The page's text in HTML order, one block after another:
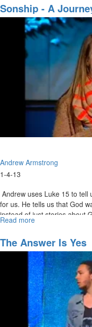
on
the
Water
of
Worship
Sonship - A
Andrew Armstrong
1-4-13
Andrew uses Luke 15 to
for us. He tells us that God
instead of just stories about
Read more
-
A
Journey
of
Honor
The Answer Is Yes